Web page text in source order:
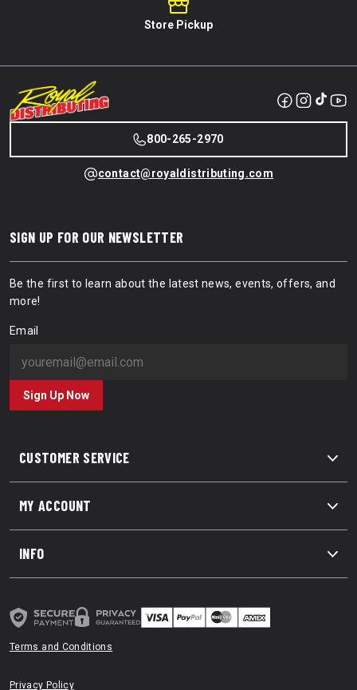
Store Pickup
800-265-2970
contact@royaldistributing.com
CUSTOMER SERVICE
MY ACCOUNT
INFO
SIGN UP FOR OUR NEWSLETTER
Be the first to learn about the latest news, events, offers, and
more!
Email
Sign Up Now
Terms and Conditions
Privacy Policy